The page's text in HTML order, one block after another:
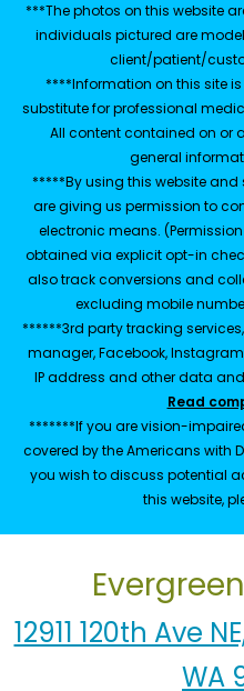
***The photos on this website
individuals pictured are
client/patient/
****Information on this site
substitute for professional
All content contained on or
general
*****By using this website
are giving us permission to
electronic means.
obtained via explicit opt-in
also track conversions and
excluding mobile
******3rd party tracking
manager, Facebook,
IP address and other data
Read
*******If you are vision-
covered by the Americans with
you wish to discuss potential
this website,
12911 120th Ave
WA